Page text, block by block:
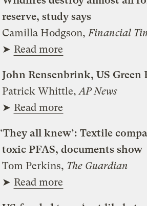
reserve, study says
Camilla Hodgson,Financial
➤ Read more
John Rensenbrink, US
Patrick Whittle,AP News
➤ Read more
‘They all knew’: Textile
toxic PFAS, documents show
Tom Perkins, The Guardian
➤ Read more